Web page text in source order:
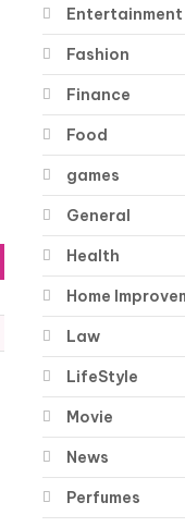
Entertainment
Fashion
Finance
Food
games
General
Health
Home
Law
LifeStyle
Movie
News
Perfumes